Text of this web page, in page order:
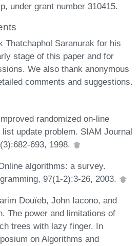
under grant number 310415.
Thatchaphol Saranurak for his
stage of this paper and for
We also thank anonymous
comments and suggestions.
randomized on-line
update problem. SIAM Journal
693, 1998.
algorithms: a survey.
97(1-2):3-26, 2003.
Douïeb, John Iacono, and
The power and limitations of
trees with lazy finger. In
on Algorithms and